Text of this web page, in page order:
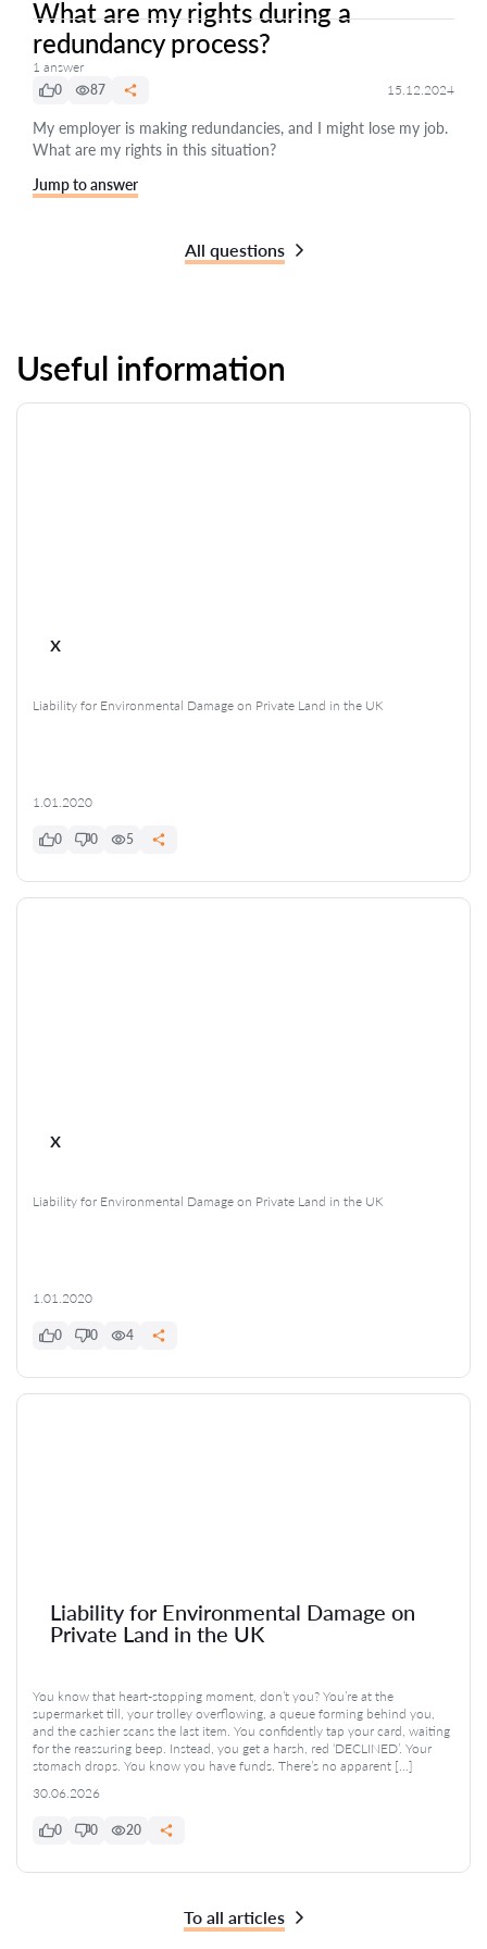
What are my rights during a
redundancy process?
1 answer
0
87 15.12.2024
My employer is making redundancies, and I might lose my job.
What are my rights in this situation?
Jump to answer
All questions
Useful information
x
Liability for Environmental Damage on Private Land in the UK
1.01.2020
0 0 5
x
Liability for Environmental Damage on Private Land in the UK
1.01.2020
0 0 4
Liability for Environmental Damage on
Private Land in the UK
You know that heart-stopping moment, don’t you? You’re at the
supermarket till, your trolley overflowing, a queue forming behind you,
and the cashier scans the last item. You confidently tap your card, waiting
for the reassuring beep. Instead, you get a harsh, red ‘DECLINED’. Your
stomach drops. You know you have funds. There’s no apparent […]
30.06.2026
0 0 20
To all articles